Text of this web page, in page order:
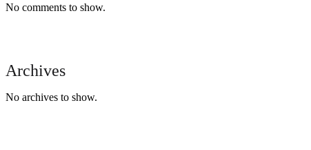
No comments to show.
Archives
No archives to show.